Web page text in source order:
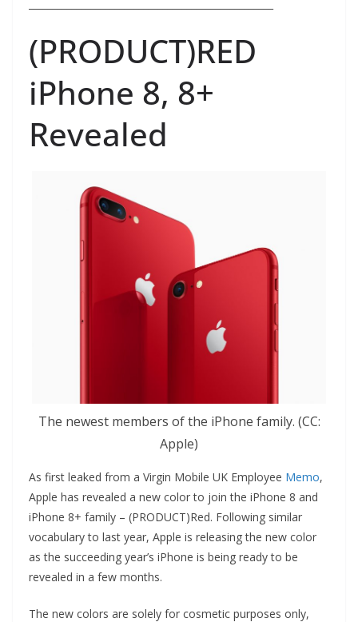
(PRODUCT)RED
iPhone 8, 8+
Revealed
The newest members of the iPhone family. (CC:
Apple)
As first leaked from a Virgin Mobile UK Employee Memo,
Apple has revealed a new color to join the iPhone 8 and
iPhone 8+ family – (PRODUCT)Red. Following similar
vocabulary to last year, Apple is releasing the new color
as the succeeding year’s iPhone is being ready to be
revealed in a few months.
The new colors are solely for cosmetic purposes only,